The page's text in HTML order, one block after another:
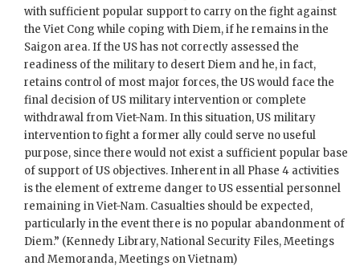
with sufficient popular support to carry on the fight against
the Viet Cong while coping with Diem, if he remains in the
Saigon area. If the US has not correctly assessed the
readiness of the military to desert Diem and he, in fact,
retains control of most major forces, the US would face the
final decision of US military intervention or complete
withdrawal from Viet-Nam. In this situation, US military
intervention to fight a former ally could serve no useful
purpose, since there would not exist a sufficient popular base
of support of US objectives. Inherent in all Phase 4 activities
is the element of extreme danger to US essential personnel
remaining in Viet-Nam. Casualties should be expected,
particularly in the event there is no popular abandonment of
Diem.” (Kennedy Library, National Security Files, Meetings
and Memoranda, Meetings on Vietnam)